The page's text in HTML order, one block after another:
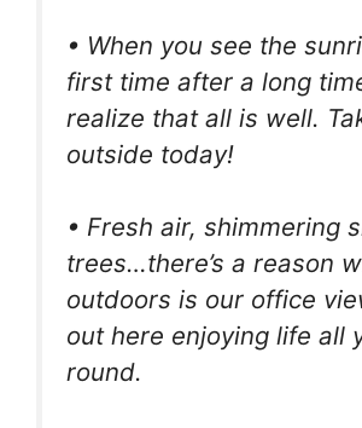
• When you see the
first time after a long
realize that all is well.
outside today!
• Fresh air, shimmering
trees…there’s a reason
outdoors is our office
out here enjoying life all
round.